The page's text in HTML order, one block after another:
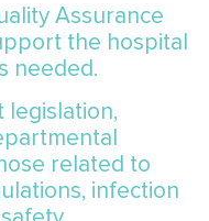
Assurance
the hospital
needed.
legislation,
related to
infection